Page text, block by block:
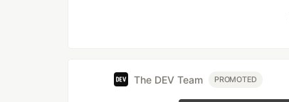
The DEV Team PROMOTED